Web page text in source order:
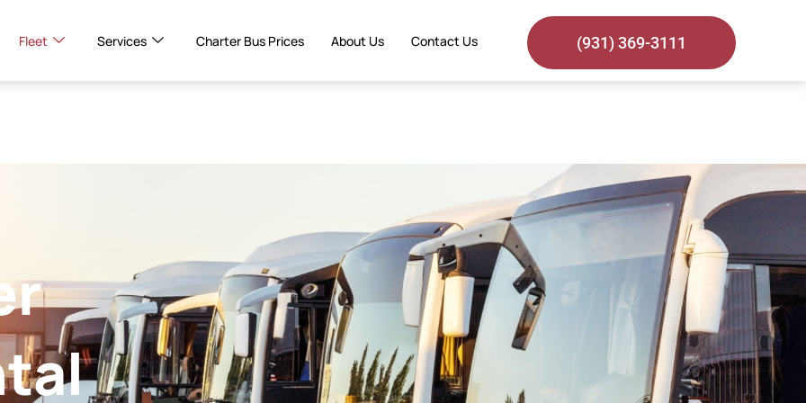
Fleet Services Charter Bus Prices About Us Contact Us (931) 369-3111